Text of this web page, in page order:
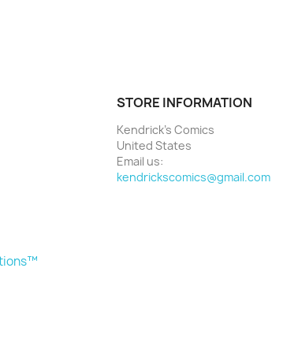
STORE INFORMATION
Kendrick's Comics
United States
Email us:
kendrickscomics@gmail.com